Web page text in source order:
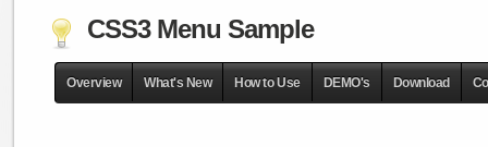
CSS3 Menu Sample
Overview What's New How to Use DEMO's Download